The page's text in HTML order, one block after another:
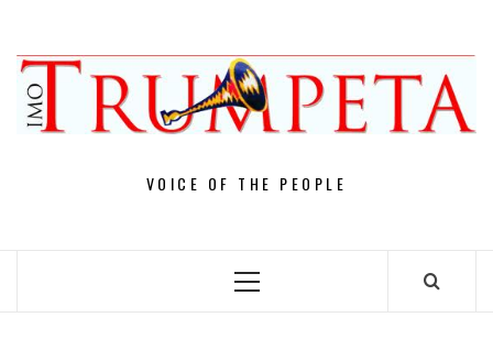
content
VOICE OF THE PEOPLE
Primary